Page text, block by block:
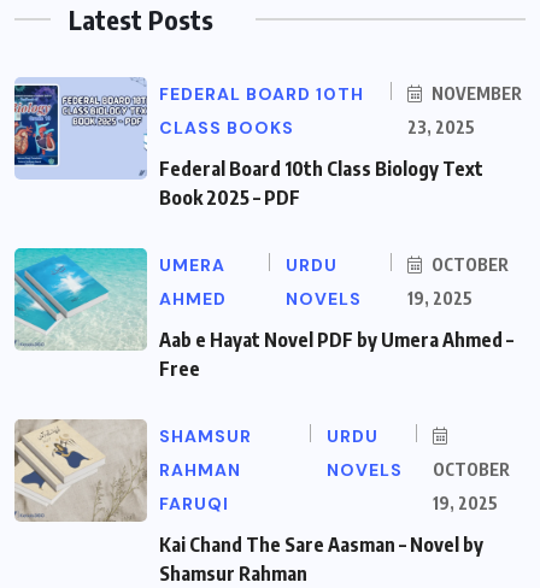
Latest Posts
FEDERAL BOARD 10TH
CLASS BOOKS
NOVEMBER
23, 2025
Federal Board 10th Class Biology Text
Book 2025 – PDF
UMERA
AHMED
URDU
NOVELS
OCTOBER
19, 2025
Aab e Hayat Novel PDF by Umera Ahmed –
Free
SHAMSUR
RAHMAN
FARUQI
URDU
NOVELS
OCTOBER
19, 2025
Kai Chand The Sare Aasman – Novel by
Shamsur Rahman